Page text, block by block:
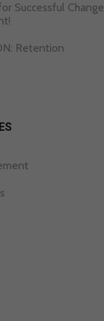
Successful Change
Retention